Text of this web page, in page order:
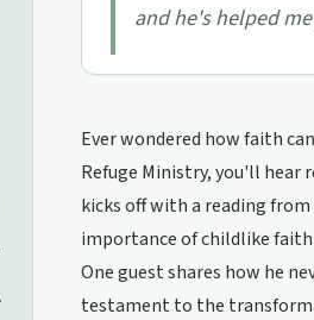
and he's helped
Ever wondered how faith
Refuge Ministry, you'll
kicks off with a reading
importance of childlike
One guest shares how he
testament to the